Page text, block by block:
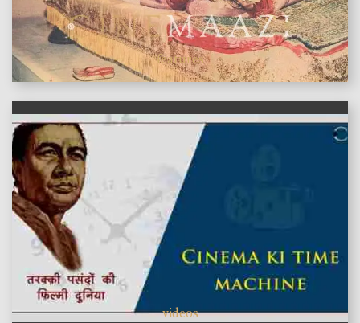
features
videos